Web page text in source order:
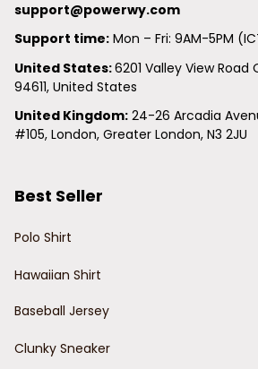
support@powerwy.com
Support time: Mon – Fri: 9AM-5PM
United States: 6201 Valley View
94611, United States
United Kingdom: 24-26 Arcadia
#105, London, Greater London, N3 2JU
Best Seller
Polo Shirt
Hawaiian Shirt
Baseball Jersey
Clunky Sneaker